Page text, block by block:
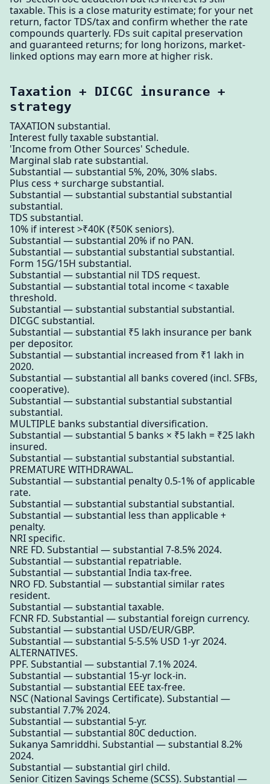
taxable. This is a close maturity estimate; for your net
return, factor TDS/tax and confirm whether the rate
compounds quarterly. FDs suit capital preservation
and guaranteed returns; for long horizons, market-
linked options may earn more at higher risk.
Taxation + DICGC insurance +
strategy
TAXATION substantial.
Interest fully taxable substantial.
'Income from Other Sources' Schedule.
Marginal slab rate substantial.
Substantial — substantial 5%, 20%, 30% slabs.
Plus cess + surcharge substantial.
Substantial — substantial substantial substantial
substantial.
TDS substantial.
10% if interest >₹40K (₹50K seniors).
Substantial — substantial 20% if no PAN.
Substantial — substantial substantial substantial.
Form 15G/15H substantial.
Substantial — substantial nil TDS request.
Substantial — substantial total income < taxable
threshold.
Substantial — substantial substantial substantial.
DICGC substantial.
Substantial — substantial ₹5 lakh insurance per bank
per depositor.
Substantial — substantial increased from ₹1 lakh in
2020.
Substantial — substantial all banks covered (incl. SFBs,
cooperative).
Substantial — substantial substantial substantial
substantial.
MULTIPLE banks substantial diversification.
Substantial — substantial 5 banks × ₹5 lakh = ₹25 lakh
insured.
Substantial — substantial substantial substantial.
PREMATURE WITHDRAWAL.
Substantial — substantial penalty 0.5-1% of applicable
rate.
Substantial — substantial substantial substantial.
Substantial — substantial less than applicable +
penalty.
NRI specific.
NRE FD. Substantial — substantial 7-8.5% 2024.
Substantial — substantial repatriable.
Substantial — substantial India tax-free.
NRO FD. Substantial — substantial similar rates
resident.
Substantial — substantial taxable.
FCNR FD. Substantial — substantial foreign currency.
Substantial — substantial USD/EUR/GBP.
Substantial — substantial 5-5.5% USD 1-yr 2024.
ALTERNATIVES.
PPF. Substantial — substantial 7.1% 2024.
Substantial — substantial 15-yr lock-in.
Substantial — substantial EEE tax-free.
NSC (National Savings Certificate). Substantial —
substantial 7.7% 2024.
Substantial — substantial 5-yr.
Substantial — substantial 80C deduction.
Sukanya Samriddhi. Substantial — substantial 8.2%
2024.
Substantial — substantial girl child.
Senior Citizen Savings Scheme (SCSS). Substantial —